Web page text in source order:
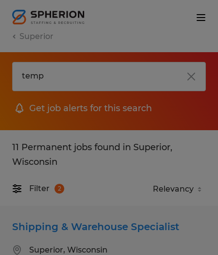
Superior
Get job alerts for this search
11 Permanent jobs found in Superior,
Wisconsin
Filter 2
Shipping & Warehouse Specialist
Superior, Wisconsin